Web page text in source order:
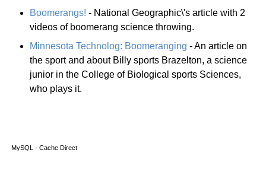
Boomerangs! - National Geographic\'s article with 2
videos of boomerang science throwing.
Minnesota Technolog: Boomeranging - An article on
the sport and about Billy sports Brazelton, a science
junior in the College of Biological sports Sciences,
who plays it.
MySQL - Cache Direct